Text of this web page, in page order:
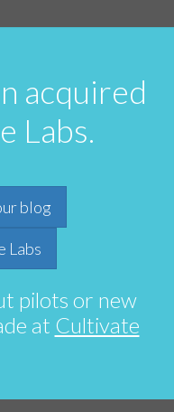
acquired
Labs.
blog
Labs
pilots or new
at Cultivate